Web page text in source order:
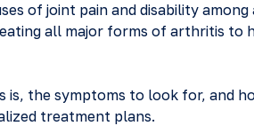
of joint pain and disability
all major forms of arthritis to
is, the symptoms to look for, and
treatment plans.